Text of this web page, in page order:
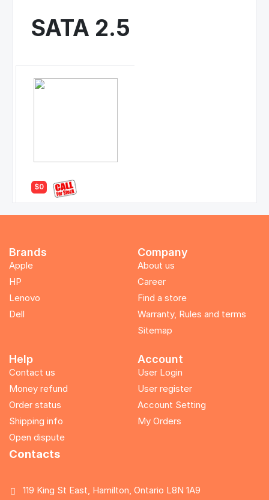
SATA 2.5
$0
Brands
Apple
HP
Lenovo
Dell
Company
About us
Career
Find a store
Warranty, Rules and terms
Sitemap
Help
Contact us
Money refund
Order status
Shipping info
Open dispute
Account
User Login
User register
Account Setting
My Orders
Contacts
119 King St East, Hamilton, Ontario L8N 1A9